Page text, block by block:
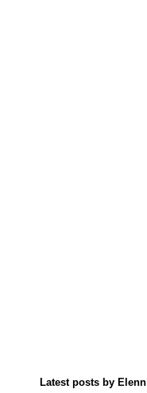
Latest posts by Elenn